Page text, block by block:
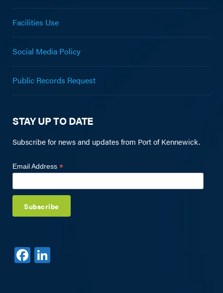
Facilities Use
Social Media Policy
Public Records Request
STAY UP TO DATE
Subscribe for news and updates from Port of Kennewick.
Email Address *
F